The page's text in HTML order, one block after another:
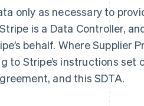
only as necessary to
is a Data Controller,
behalf. Where Supplier
to Stripe’s instructions set
and this SDTA.